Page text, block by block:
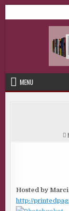
to
CMash
MENU
Hosted by
http://